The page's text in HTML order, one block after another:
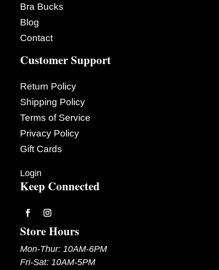
Bra Bucks
Blog
Contact
Customer Support
Return Policy
Shipping Policy
Terms of Service
Privacy Policy
Gift Cards
Login
Keep Connected
FollowFollow
Store Hours
Mon-Thur: 10AM-6PM
Fri-Sat: 10AM-5PM